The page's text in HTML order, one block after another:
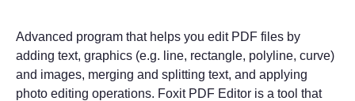
Advanced program that helps you edit PDF files by
adding text, graphics (e.g. line, rectangle, polyline, curve)
and images, merging and splitting text, and applying
photo editing operations. Foxit PDF Editor is a tool that